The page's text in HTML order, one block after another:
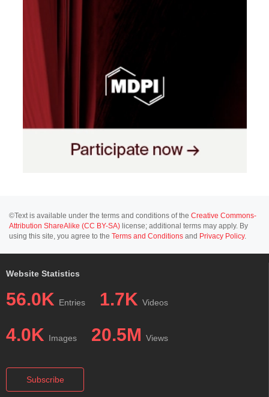
©Text is available under the terms and conditions of the Creative Commons-
Attribution ShareAlike (CC BY-SA) license; additional terms may apply. By
using this site, you agree to the Terms and Conditions and Privacy Policy.
Website Statistics
56.0K Entries 1.7K Videos
4.0K Images 20.5M Views
Subscribe